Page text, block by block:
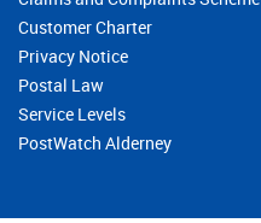
Customer Charter
Privacy Notice
Postal Law
Service Levels
PostWatch Alderney